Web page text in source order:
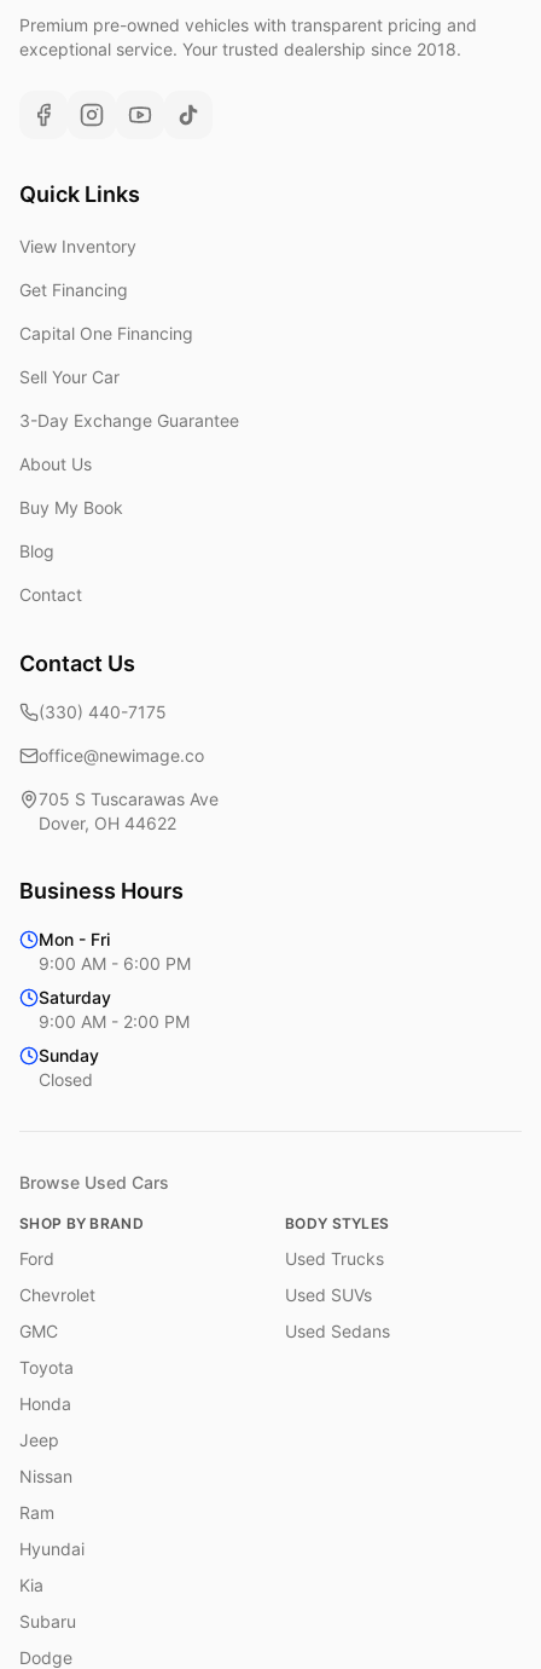
Premium pre-owned vehicles with transparent pricing and
exceptional service. Your trusted dealership since 2018.
Quick Links
View Inventory
Get Financing
Capital One Financing
Sell Your Car
3-Day Exchange Guarantee
About Us
Buy My Book
Blog
Contact
Contact Us
(330) 440-7175
office@newimage.co
705 S Tuscarawas Ave
Dover, OH 44622
Business Hours
Mon - Fri
9:00 AM - 6:00 PM
Saturday
9:00 AM - 2:00 PM
Sunday
Closed
Browse Used Cars
SHOP BY BRAND
Ford
Chevrolet
GMC
Toyota
Honda
Jeep
Nissan
Ram
Hyundai
Kia
Subaru
Dodge
BODY STYLES
Used Trucks
Used SUVs
Used Sedans